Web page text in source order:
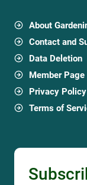
About
Contact and
Data Deletion
Member Page
Privacy Policy
Terms of